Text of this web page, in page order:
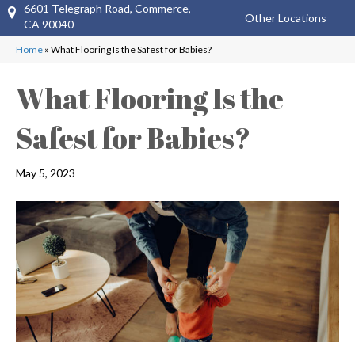
6601 Telegraph Road, Commerce,
CA 90040
Other Locations
Home » What Flooring Is the Safest for Babies?
What Flooring Is the
Safest for Babies?
May 5, 2023